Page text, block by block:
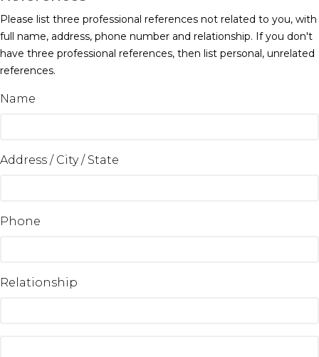
Please list three professional references not related to you, with
full name, address, phone number and relationship. If you don't
have three professional references, then list personal, unrelated
references.
Name
Address / City / State
Phone
Relationship